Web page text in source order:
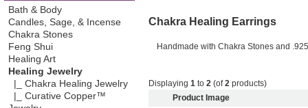
Bath & Body
Candles, Sage, & Incense
Chakra Stones
Feng Shui
Healing Art
Healing Jewelry
|_ Chakra Healing Jewelry
|_ Curative Copper™
Chakra Healing Earrings
Handmade with Chakra Stones and
Displaying 1to 2(of2products)
Product Image